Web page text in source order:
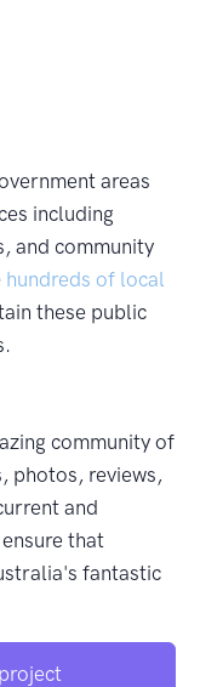
areas
including
and community
hundreds of local
these public
community of
photos, reviews,
and
that
fantastic